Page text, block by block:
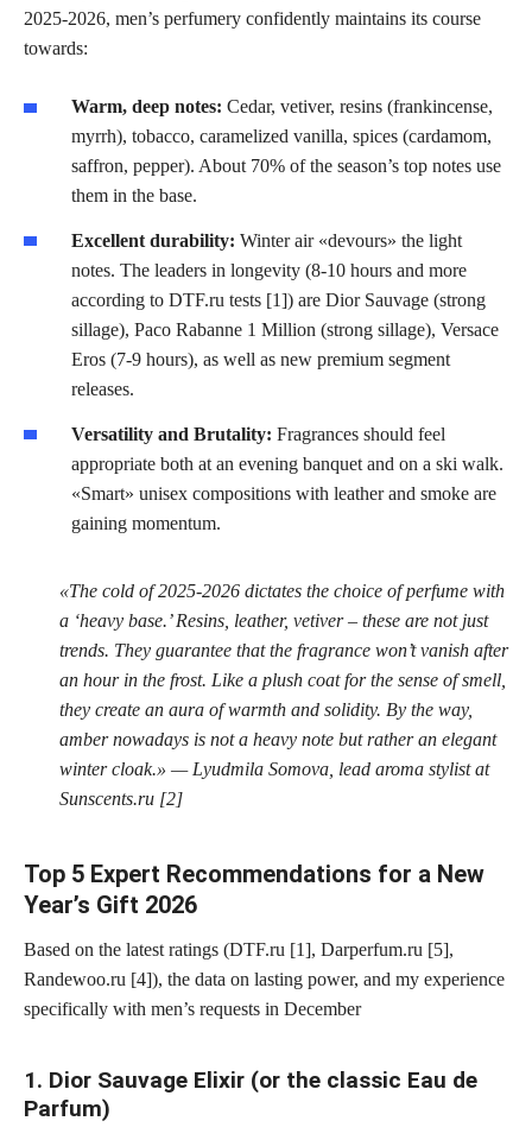
2025-2026, men’s perfumery confidently maintains its course
towards:
Warm, deep notes: Cedar, vetiver, resins (frankincense,
myrrh), tobacco, caramelized vanilla, spices (cardamom,
saffron, pepper). About 70% of the season’s top notes use
them in the base.
Excellent durability: Winter air «devours» the light
notes. The leaders in longevity (8-10 hours and more
according to DTF.ru tests [1]) are Dior Sauvage (strong
sillage), Paco Rabanne 1 Million (strong sillage), Versace
Eros (7-9 hours), as well as new premium segment
releases.
Versatility and Brutality: Fragrances should feel
appropriate both at an evening banquet and on a ski walk.
«Smart» unisex compositions with leather and smoke are
gaining momentum.
«The cold of 2025-2026 dictates the choice of perfume with
a ‘heavy base.’ Resins, leather, vetiver – these are not just
trends. They guarantee that the fragrance won’t vanish after
an hour in the frost. Like a plush coat for the sense of smell,
they create an aura of warmth and solidity. By the way,
amber nowadays is not a heavy note but rather an elegant
winter cloak.» — Lyudmila Somova, lead aroma stylist at
Sunscents.ru [2]
Top 5 Expert Recommendations for a New
Year’s Gift 2026
Based on the latest ratings (DTF.ru [1], Darperfum.ru [5],
Randewoo.ru [4]), the data on lasting power, and my experience
specifically with men’s requests in December
1. Dior Sauvage Elixir (or the classic Eau de
Parfum)